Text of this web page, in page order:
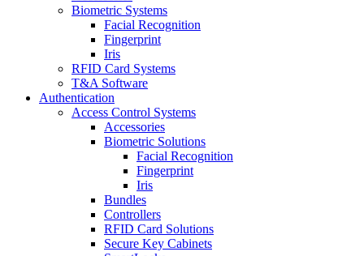
Biometric Systems
Facial Recognition
Fingerprint
Iris
RFID Card Systems
T&A Software
Authentication
Access Control Systems
Accessories
Biometric Solutions
Facial Recognition
Fingerprint
Iris
Bundles
Controllers
RFID Card Solutions
Secure Key Cabinets